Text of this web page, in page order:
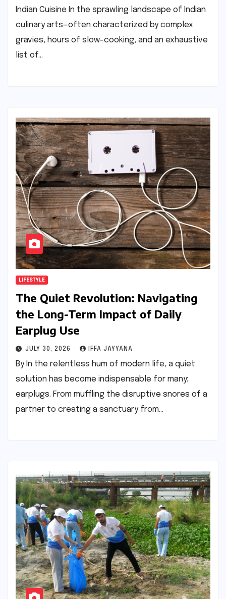
Indian Cuisine In the sprawling landscape of Indian
culinary arts—often characterized by complex
gravies, hours of slow-cooking, and an exhaustive
list of…
LIFESTYLE
The Quiet Revolution: Navigating
the Long-Term Impact of Daily
Earplug Use
JULY 30, 2026 IFFA JAYYANA
By In the relentless hum of modern life, a quiet
solution has become indispensable for many:
earplugs. From muffling the disruptive snores of a
partner to creating a sanctuary from…